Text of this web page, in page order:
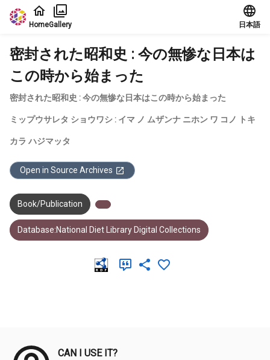
Jump to main content
HomeGallery 日本語
密封された昭和史 : 今の無惨な日本は
この時から始まった
密封された昭和史 : 今の無惨な日本はこの時から始まった
ミップウサレタ ショウワシ : イマ ノ ムザンナ ニホン ワ コノ トキ
カラ ハジマッタ
Open in Source Archives
Book/Publication
Database:National Diet Library Digital Collections
CAN I USE IT?